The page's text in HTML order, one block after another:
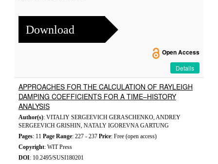
Download
Open Access
Details
APPROACHES FOR THE CALCULATION OF RAYLEIGH
DAMPING COEFFICIENTS FOR A TIME–HISTORY
ANALYSIS
Author(s): VITALIY SERGEEVICH GERASCHENKO, ANDREY
SERGEEVICH GRISHIN, NATALY IGOREVNA GARTUNG
Pages: 11 Page Range: 227 - 237 Price: Free (open access)
Copyright: WIT Press
DOI: 10.2495/SUSI180201